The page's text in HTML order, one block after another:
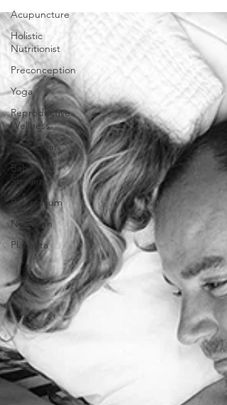
Acupuncture
Holistic
Nutritionist
Preconception
Yoga
Reproductive
Wellness
Baby Gear
Baby
Stroller
Postpartum
Newborn
Placenta